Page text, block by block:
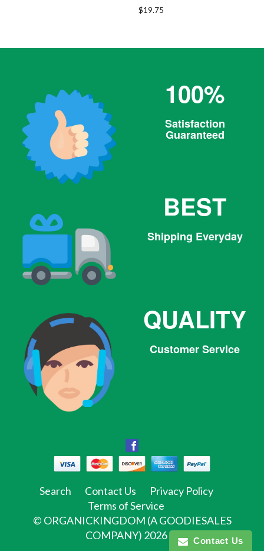
Regular
$19.75
100%
Satisfaction
Guaranteed
BEST
Shipping Everyday
QUALITY
Customer Service
Facebook
Twitter Pinterest Instagram
Search Contact Us
Privacy Policy
Terms of Service
© ORGANICKINGDOM (A GOODIESALES
COMPANY) 2026 Contact Us